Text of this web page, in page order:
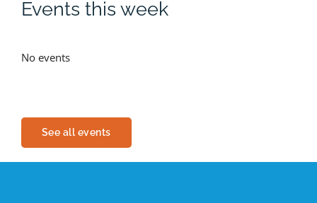
Events this week
No events
See all events